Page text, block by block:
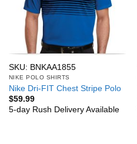
SKU: BNKAA1855
NIKE POLO SHIRTS
Nike Dri-FIT Chest Stripe Polo
$59.99
5-day Rush Delivery Available